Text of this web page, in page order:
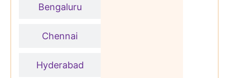
Bengaluru
Chennai
Hyderabad